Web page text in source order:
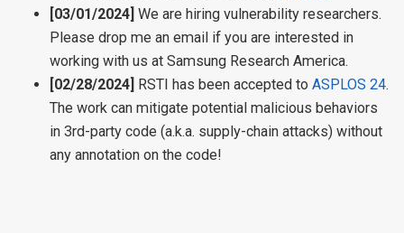
[03/01/2024] We are hiring vulnerability researchers.
Please drop me an email if you are interested in
working with us at Samsung Research America.
[02/28/2024] RSTI has been accepted to ASPLOS 24.
The work can mitigate potential malicious behaviors
in 3rd-party code (a.k.a. supply-chain attacks) without
any annotation on the code!